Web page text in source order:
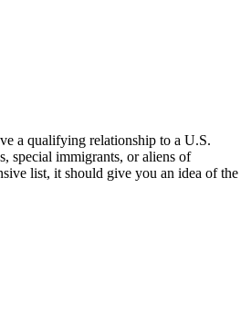
a qualifying relationship to a U.S.
special immigrants, or aliens of
list, it should give you an idea of the